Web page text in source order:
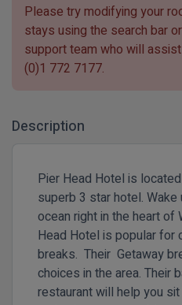
Please try modifying your
stays using the search bar
support team who will
(0)1 772 7177.
Description
Pier Head Hotel is
superb 3 star hotel.
ocean right in the heart of
Head Hotel is popular for
breaks. Their Getaway
choices in the area. Their
restaurant will help you